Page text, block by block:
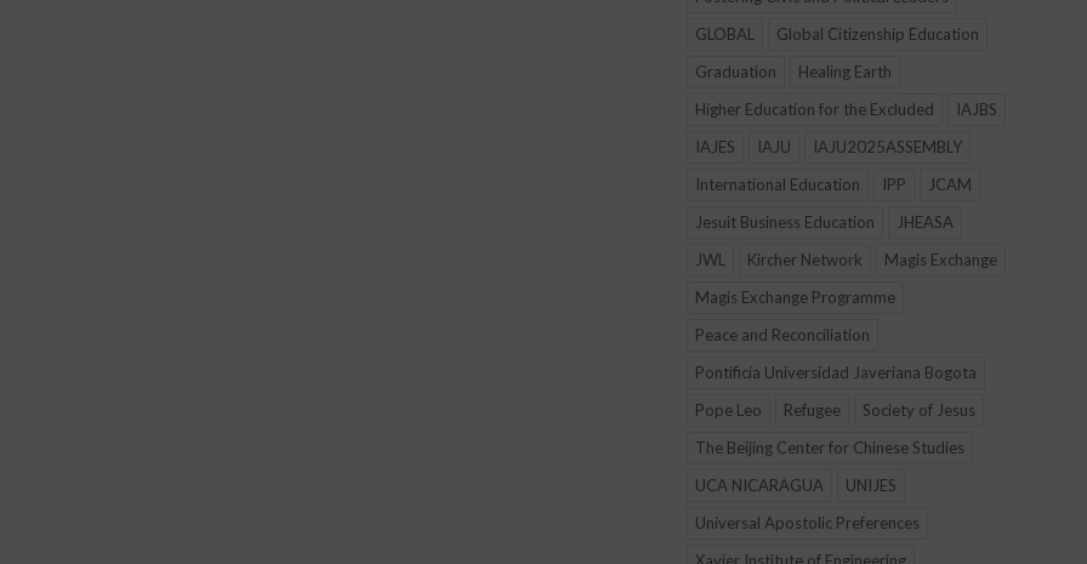
GLOBAL
Global Citizenship Education
Graduation
Healing Earth
Higher Education for the Excluded
IAJBS
IAJES
IAJU
IAJU2025ASSEMBLY
International Education
IPP
JCAM
Jesuit Business Education
JHEASA
JWL
Kircher Network
Magis Exchange
Magis Exchange Programme
Peace and Reconciliation
Pontificia Universidad Javeriana Bogota
Pope Leo
Refugee
Society of Jesus
The Beijing Center for Chinese Studies
UCA NICARAGUA
UNIJES
Universal Apostolic Preferences